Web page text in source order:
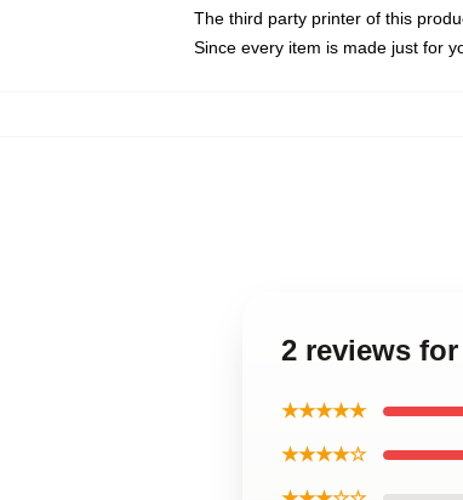
The third party printer of this
Since every item is made just for
2 reviews
★★★★★
★★★★☆